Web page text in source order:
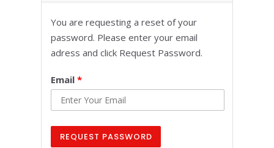
You are requesting a reset of your
password. Please enter your email
adress and click Request Password.
Email*